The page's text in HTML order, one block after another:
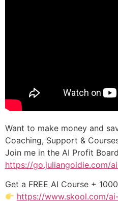
Want to make money and
Coaching, Support &
Join me in the AI Profit
https://go.juliangoldie.com/
Get a FREE AI Course +
https://www.skool.com/